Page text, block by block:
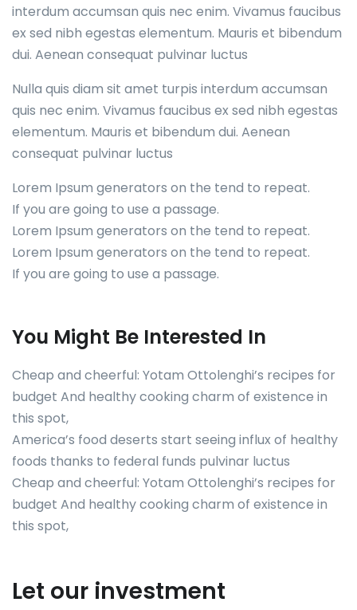
interdum accumsan quis nec enim. Vivamus faucibus
ex sed nibh egestas elementum. Mauris et bibendum
dui. Aenean consequat pulvinar luctus
Nulla quis diam sit amet turpis interdum accumsan
quis nec enim. Vivamus faucibus ex sed nibh egestas
elementum. Mauris et bibendum dui. Aenean
consequat pulvinar luctus
Lorem Ipsum generators on the tend to repeat.
If you are going to use a passage.
Lorem Ipsum generators on the tend to repeat.
Lorem Ipsum generators on the tend to repeat.
If you are going to use a passage.
You Might Be Interested In
Cheap and cheerful: Yotam Ottolenghi’s recipes for
budget And healthy cooking charm of existence in
this spot,
America’s food deserts start seeing influx of healthy
foods thanks to federal funds pulvinar luctus
Cheap and cheerful: Yotam Ottolenghi’s recipes for
budget And healthy cooking charm of existence in
this spot,
Let our investment